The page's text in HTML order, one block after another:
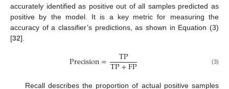
accurately identified as positive out of all samples predicted as
positive by the model. It is a key metric for measuring the
accuracy of a classifier’s predictions, as shown in Equation (3)
[32].
Precision= TP
TP+FP (3)
Recall describes the proportion of actual positive samples